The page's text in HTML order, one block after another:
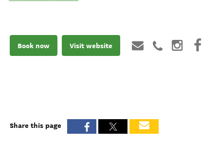
Book now Visit website
Share this page